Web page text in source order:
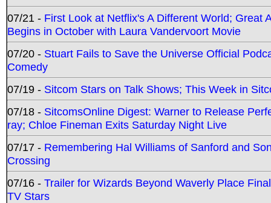
07/21 - First Look at Netflix's A Different World; Great
Begins in October with Laura Vandervoort Movie
07/20 - Stuart Fails to Save the Universe Official
Comedy
07/19 - Sitcom Stars on Talk Shows; This Week in
07/18 - SitcomsOnline Digest: Warner to Release
ray; Chloe Fineman Exits Saturday Night Live
07/17 - Remembering Hal Williams of Sanford and
Crossing
07/16 - Trailer for Wizards Beyond Waverly Place
TV Stars